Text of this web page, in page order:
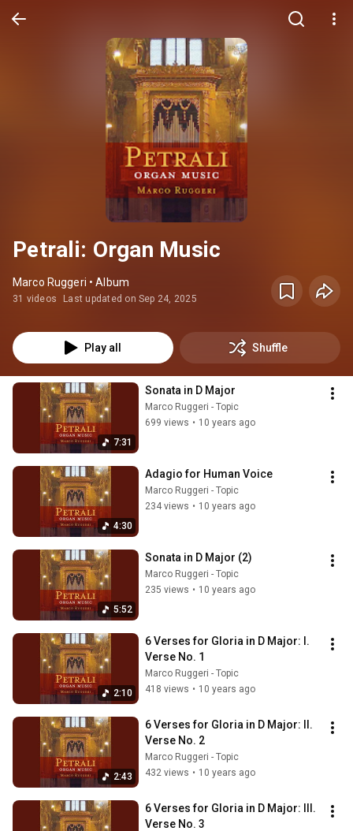
Petrali: Organ Music
Marco Ruggeri • Album
31 videos Last updated on Sep 24, 2025
Play all Shuffle
7:31
Sonata in D Major
Marco Ruggeri - Topic
699 views • 10 years ago
4:30
Adagio for Human Voice
Marco Ruggeri - Topic
234 views • 10 years ago
5:52
Sonata in D Major (2)
Marco Ruggeri - Topic
235 views • 10 years ago
2:10
6 Verses for Gloria in D Major: I.
Verse No. 1
Marco Ruggeri - Topic
418 views • 10 years ago
2:43
6 Verses for Gloria in D Major: II.
Verse No. 2
Marco Ruggeri - Topic
432 views • 10 years ago
6 Verses for Gloria in D Major: III.
Verse No. 3